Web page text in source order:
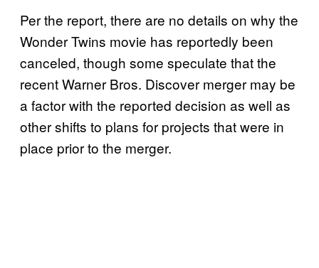
Per the report, there are no details on why the
Wonder Twins movie has reportedly been
canceled, though some speculate that the
recent Warner Bros. Discover merger may be
a factor with the reported decision as well as
other shifts to plans for projects that were in
place prior to the merger.